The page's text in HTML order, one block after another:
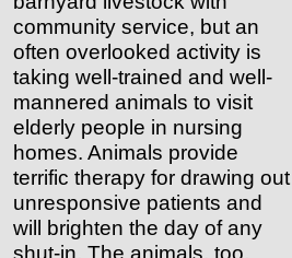
community service, but an
often overlooked activity is
taking well-trained and well-
mannered animals to visit
elderly people in nursing
homes. Animals provide
terrific therapy for drawing out
unresponsive patients and
will brighten the day of any
shut-in. The animals, too,